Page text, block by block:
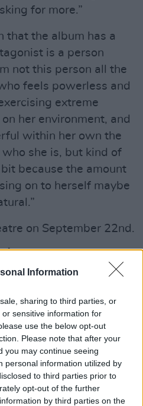
Information
sharing to third parties, or
sensitive information for
use the below opt-out
Please note that after your
you may continue seeing
personal information utilized by
to third parties prior to
opt-out of the further
by third parties on the
for more.”
that the album has a
is a person
not this person all the
feels powerless and
extreme
her environment, and
within her own the
she is, but kind of
because the amount
on to herself maybe
on September 22nd.
to stream on
the lyrics video for the
'Two Slow Dancers,'